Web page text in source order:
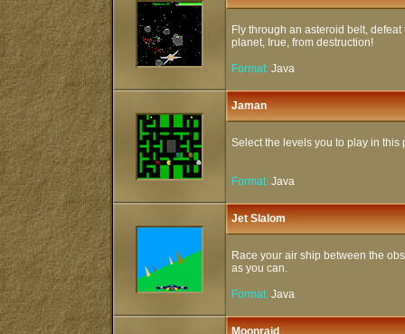
Fly through an asteroid belt,
planet, Irue, from destruction!
Format: Java
Jaman
Select the levels you to play in this
Format: Java
Jet Slalom
Race your air ship between the
as you can.
Format: Java
Moonraid